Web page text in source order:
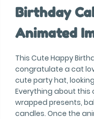
Birthday
Animated
This Cute Happy
congratulate a cat
cute party hat,
Everything about this
wrapped presents,
candles. Once the